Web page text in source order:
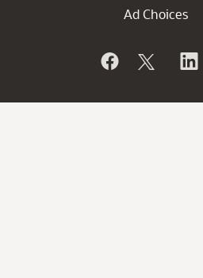
Ad Choices